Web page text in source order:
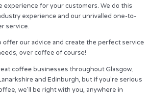
for your customers. We do this
experience and our unrivalled one-to-
service.
offer our advice and create the perfect service
over coffee of course!
coffee businesses throughout Glasgow,
and Edinburgh, but if you’re serious
we’ll be right with you, anywhere in